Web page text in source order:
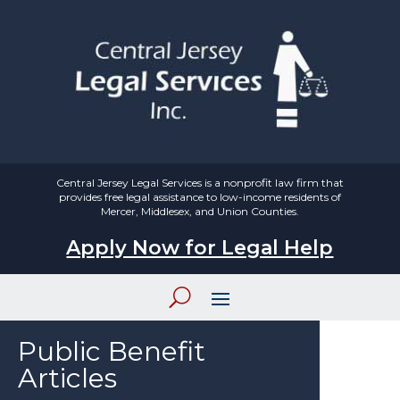
Central Jersey Legal Services is a nonprofit law firm that
provides free legal assistance to low-income residents of
Mercer, Middlesex, and Union Counties.
Apply Now for Legal Help
Public Benefit
Articles